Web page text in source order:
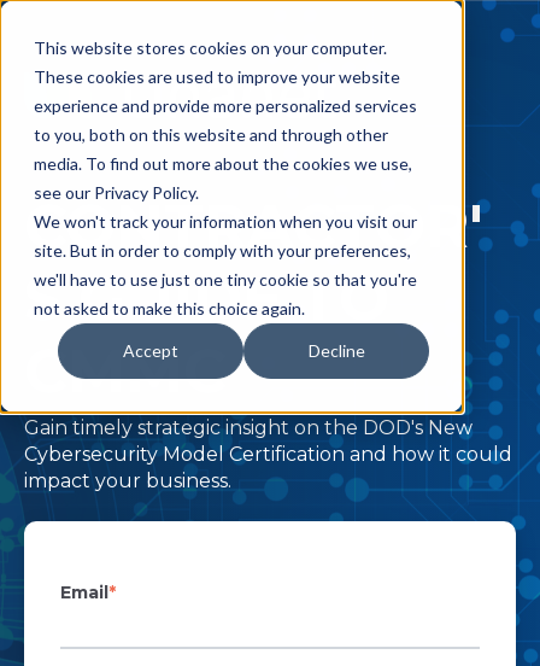
This website stores cookies on your computer.
These cookies are used to improve your website
experience and provide more personalized services
to you, both on this website and through other
media. To find out more about the cookies we use,
see our Privacy Policy.
We won't track your information when you visit our
site. But in order to comply with your preferences,
we'll have to use just one tiny cookie so that you're
not asked to make this choice again.
Accept Decline
CONTRACTOR'
S GUIDE TO
CMMC
Gain timely strategic insight on the DOD's New
Cybersecurity Model Certification and how it could
impact your business.
Email *